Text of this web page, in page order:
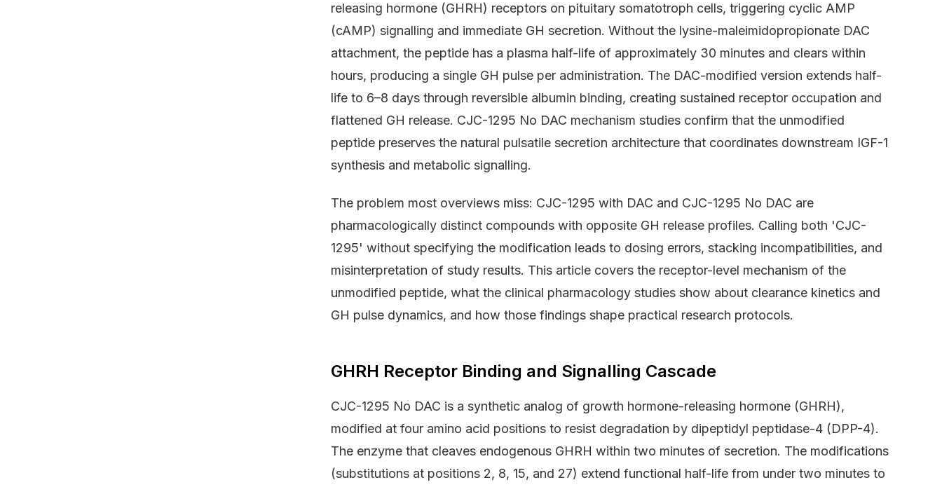
releasing hormone (GHRH) receptors on pituitary somatotroph cells, triggering cyclic AMP
(cAMP) signalling and immediate GH secretion. Without the lysine-maleimidopropionate DAC
attachment, the peptide has a plasma half-life of approximately 30 minutes and clears within
hours, producing a single GH pulse per administration. The DAC-modified version extends half-
life to 6–8 days through reversible albumin binding, creating sustained receptor occupation and
flattened GH release. CJC-1295 No DAC mechanism studies confirm that the unmodified
peptide preserves the natural pulsatile secretion architecture that coordinates downstream IGF-1
synthesis and metabolic signalling.
The problem most overviews miss: CJC-1295 with DAC and CJC-1295 No DAC are
pharmacologically distinct compounds with opposite GH release profiles. Calling both 'CJC-
1295' without specifying the modification leads to dosing errors, stacking incompatibilities, and
misinterpretation of study results. This article covers the receptor-level mechanism of the
unmodified peptide, what the clinical pharmacology studies show about clearance kinetics and
GH pulse dynamics, and how those findings shape practical research protocols.
GHRH Receptor Binding and Signalling Cascade
CJC-1295 No DAC is a synthetic analog of growth hormone-releasing hormone (GHRH),
modified at four amino acid positions to resist degradation by dipeptidyl peptidase-4 (DPP-4).
The enzyme that cleaves endogenous GHRH within two minutes of secretion. The modifications
(substitutions at positions 2, 8, 15, and 27) extend functional half-life from under two minutes to